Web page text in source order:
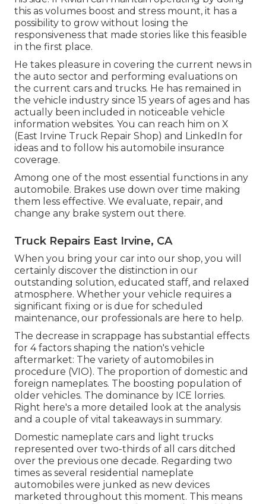
this as volumes boost and stress mount, it has a
possibility to grow without losing the
responsiveness that made stories like this feasible
in the first place.
He takes pleasure in covering the current news in
the auto sector and performing evaluations on
the current cars and trucks. He has remained in
the vehicle industry since 15 years of ages and has
actually been included in noticeable vehicle
information websites. You can reach him on X
(East Irvine Truck Repair Shop) and LinkedIn for
ideas and to follow his automobile insurance
coverage.
Among one of the most essential functions in any
automobile. Brakes use down over time making
them less effective. We evaluate, repair, and
change any brake system out there.
Truck Repairs East Irvine, CA
When you bring your car into our shop, you will
certainly discover the distinction in our
outstanding solution, educated staff, and relaxed
atmosphere. Whether your vehicle requires a
significant fixing or is due for scheduled
maintenance, our professionals are here to help.
The decrease in scrappage has substantial effects
for 4 factors shaping the nation's vehicle
aftermarket: The variety of automobiles in
procedure (VIO). The proportion of domestic and
foreign nameplates. The boosting population of
older vehicles. The dominance by ICE lorries.
Right here's a more detailed look at the analysis
and a couple of vital takeaways in summary.
Domestic nameplate cars and light trucks
represented over two-thirds of all cars ditched
over the previous one decade. Regarding two
times as several residential nameplate
automobiles were junked as new devices
marketed throughout this moment. This means